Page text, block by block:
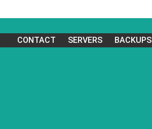
CONTACT SERVERS BACKUPS